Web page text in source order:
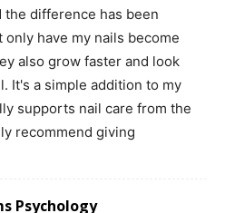
the difference has been
only have my nails become
also grow faster and look
It's a simple addition to my
supports nail care from the
recommend giving
Psychology